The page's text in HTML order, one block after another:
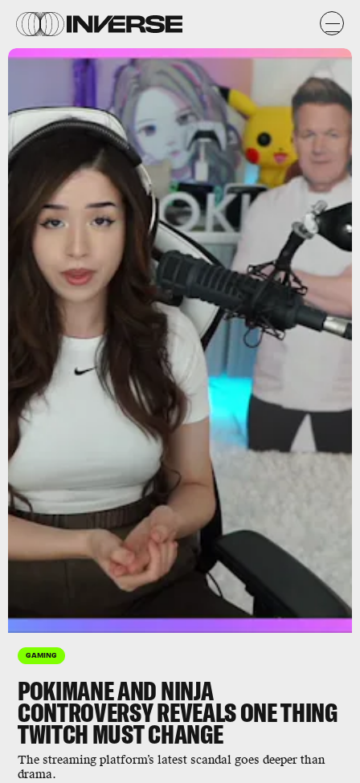
GAMING
POKIMANE AND NINJA
CONTROVERSY REVEALS ONE THING
TWITCH MUST CHANGE
The streaming platform’s latest scandal goes deeper than
drama.